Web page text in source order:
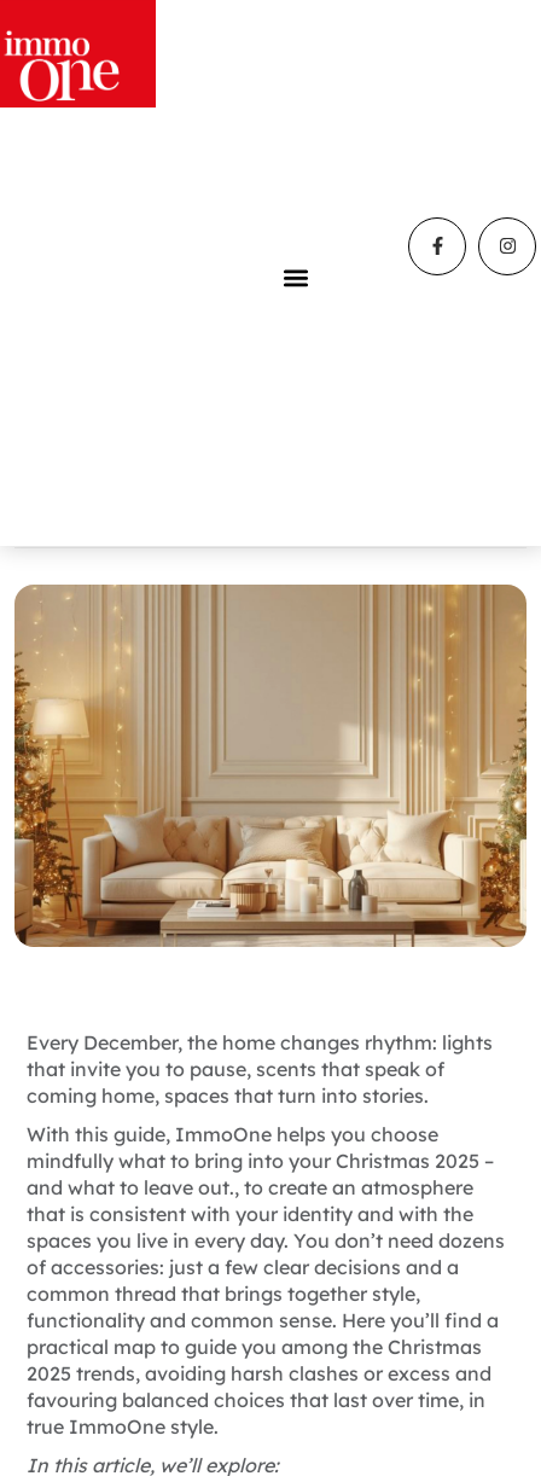
Christmas 2025
Every December, the home changes rhythm: lights
that invite you to pause, scents that speak of
coming home, spaces that turn into stories.
With this guide, ImmoOne helps you choose
mindfully what to bring into your Christmas 2025 –
and what to leave out., to create an atmosphere
that is consistent with your identity and with the
spaces you live in every day. You don’t need dozens
of accessories: just a few clear decisions and a
common thread that brings together style,
functionality and common sense. Here you’ll find a
practical map to guide you among the Christmas
2025 trends, avoiding harsh clashes or excess and
favouring balanced choices that last over time, in
true ImmoOne style.
In this article, we’ll explore: